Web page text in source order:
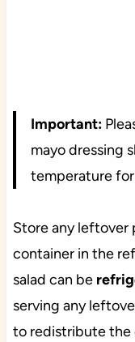
Important:
mayo dressing
temperature
Store any leftover
container in the
salad can be
serving any
to redistribute the